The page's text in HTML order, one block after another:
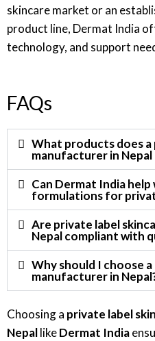
skincare market or an
product line, Dermat India
technology, and support
FAQs
What products does a
manufacturer in
Can Dermat India
formulations for
Are private label
Nepal compliant with
Why should I choose
manufacturer in
Choosing a private label
NepallikeDermat India